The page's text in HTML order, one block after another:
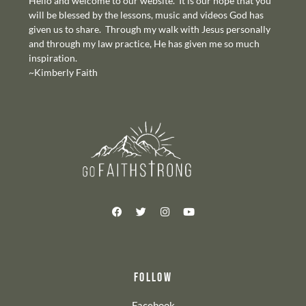
will be blessed by the lessons, music and videos God has
given us to share. Through my walk with Jesus personally
and through my law practice, He has given me so much
inspiration.
~Kimberly Faith
FOLLOW